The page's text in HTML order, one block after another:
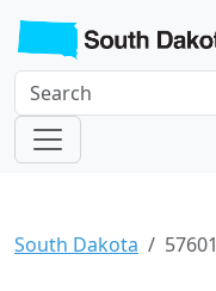
South Dakota 57601